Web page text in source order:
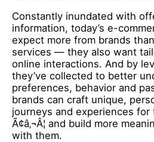
Constantly inundated with
information, today’s e-
expect more from brands
services — they also want
online interactions. And by
they’ve collected to better
preferences, behavior and
brands can craft unique,
journeys and experiences
Ã¢â‚¬Â¦ and build more
with them.